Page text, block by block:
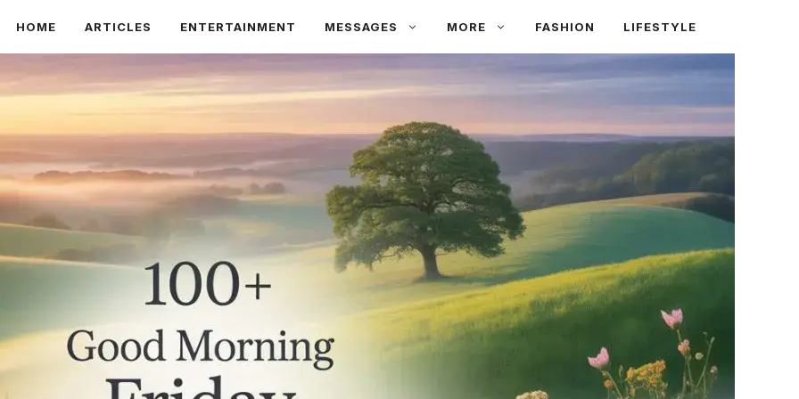
HOME ARTICLES ENTERTAINMENT MESSAGES MORE FASHION LIFESTYLE